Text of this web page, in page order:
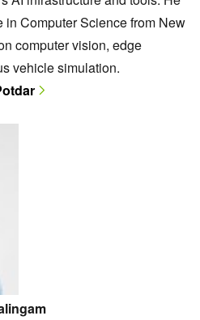
in Computer Science from New
computer vision, edge
vehicle simulation.